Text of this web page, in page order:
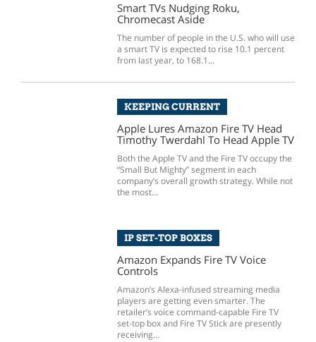
Smart TVs Nudging Roku,
Chromecast Aside
The number of people in the U.S. who will use
a smart TV is expected to rise 10.1 percent
from last year, to 168.1...
KEEPING CURRENT
Apple Lures Amazon Fire TV Head
Timothy Twerdahl To Head Apple TV
Both the Apple TV and the Fire TV occupy the
“Small But Mighty” segment in each
company’s overall growth strategy. While not
the most...
IP SET-TOP BOXES
Amazon Expands Fire TV Voice
Controls
Amazon’s Alexa-infused streaming media
players are getting even smarter. The
retailer’s voice command-capable Fire TV
set-top box and Fire TV Stick are presently
receiving...